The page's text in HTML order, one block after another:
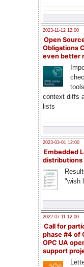
2023-11-12 12:00
Open
Obligations
even better
context diffs
lists
2023-03-01 12:00
Embedded
distributions
"wish
2022-07-11 12:00
Call for
phase #4 of
OPC UA
support